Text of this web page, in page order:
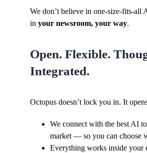
We don’t believe in one-size-fits-all
in your newsroom, your way.
Open. Flexible.
Integrated.
Octopus doesn’t lock you in. It
We connect with the best AI
market — so you can choose
Everything works inside your